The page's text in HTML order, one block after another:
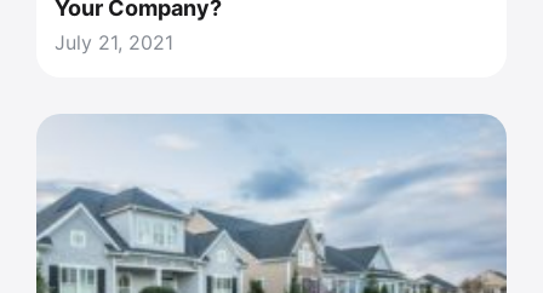
Your Company?
July 21, 2021